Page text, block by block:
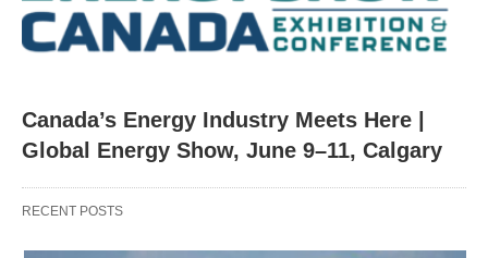
Canada’s Energy Industry Meets Here |
Global Energy Show, June 9–11, Calgary
RECENT POSTS